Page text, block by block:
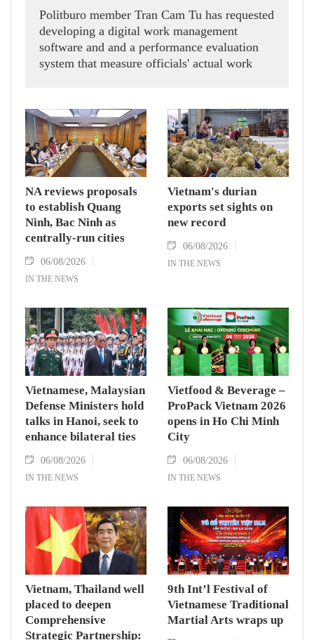
Politburo member Tran Cam Tu has requested
developing a digital work management
software and and a performance evaluation
system that measure officials' actual work
NA reviews proposals
to establish Quang
Ninh, Bac Ninh as
centrally-run cities
06/08/2026
IN THE NEWS
Vietnam's durian
exports set sights on
new record
06/08/2026
IN THE NEWS
Vietnamese, Malaysian
Defense Ministers hold
talks in Hanoi, seek to
enhance bilateral ties
06/08/2026
IN THE NEWS
Vietfood & Beverage –
ProPack Vietnam 2026
opens in Ho Chi Minh
City
06/08/2026
IN THE NEWS
Vietnam, Thailand well
placed to deepen
Comprehensive
Strategic Partnership:
9th Int’l Festival of
Vietnamese Traditional
Martial Arts wraps up